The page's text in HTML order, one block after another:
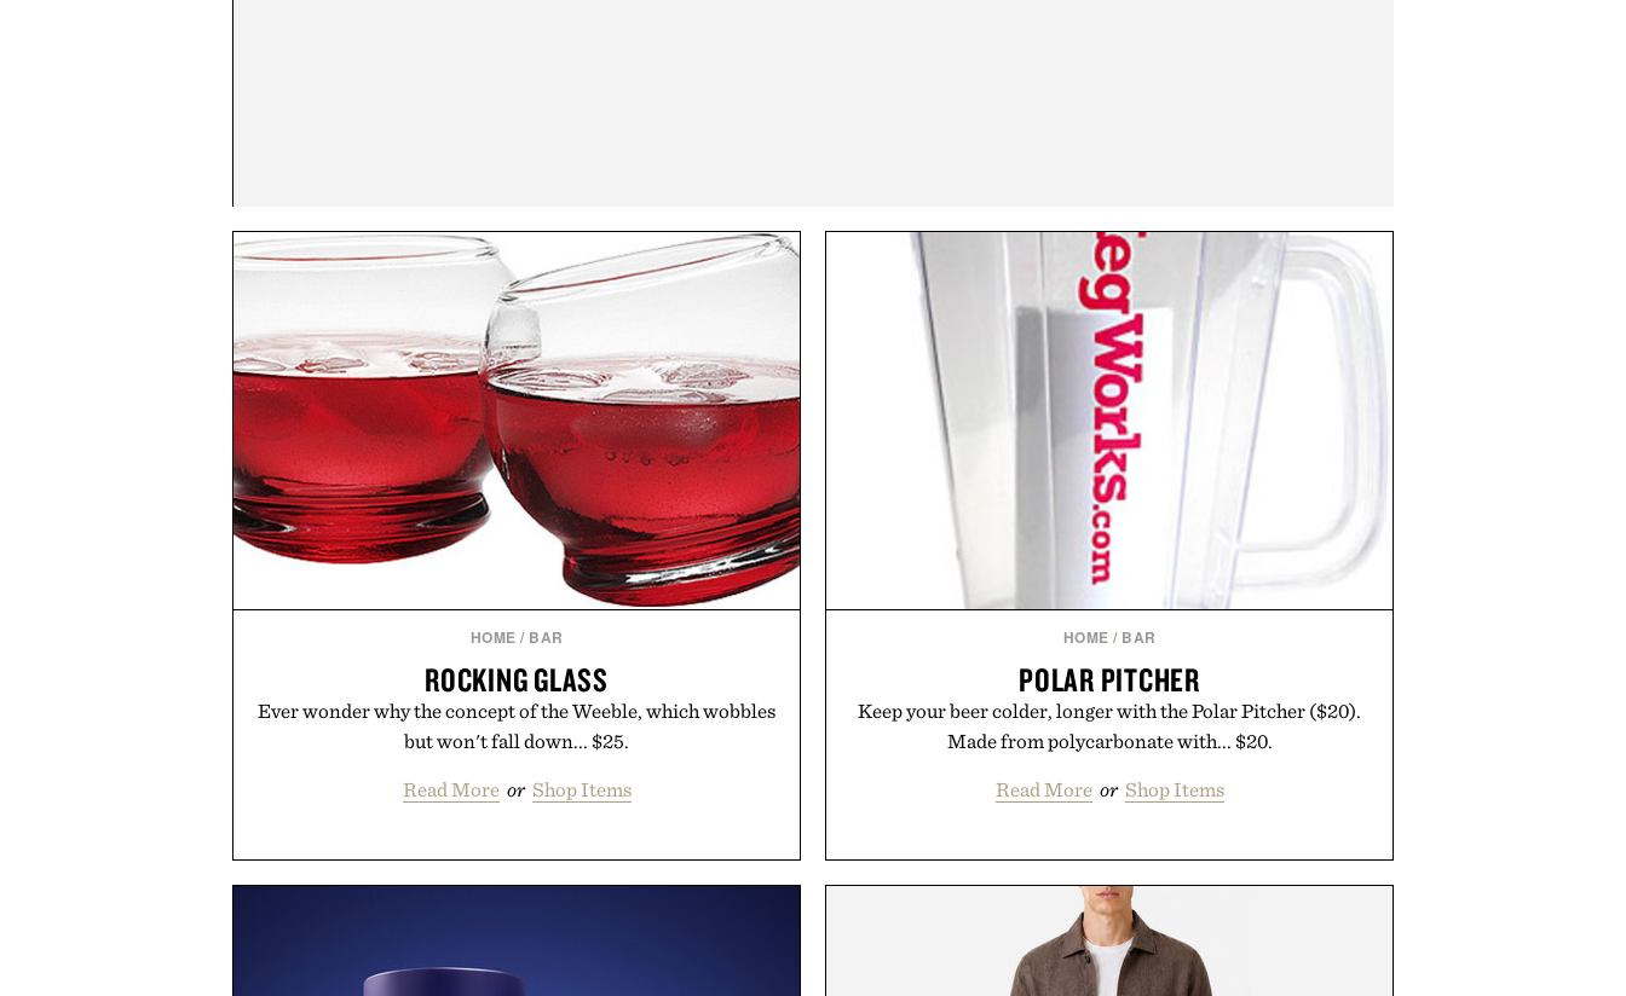
HOME / BAR
ROCKING GLASS
Ever wonder why the concept of the Weeble, which wobbles
but won't fall down... $25.
Read More or Shop Items
HOME / BAR
POLAR PITCHER
Keep your beer colder, longer with the Polar Pitcher ($20).
Made from polycarbonate with... $20.
Read More or Shop Items